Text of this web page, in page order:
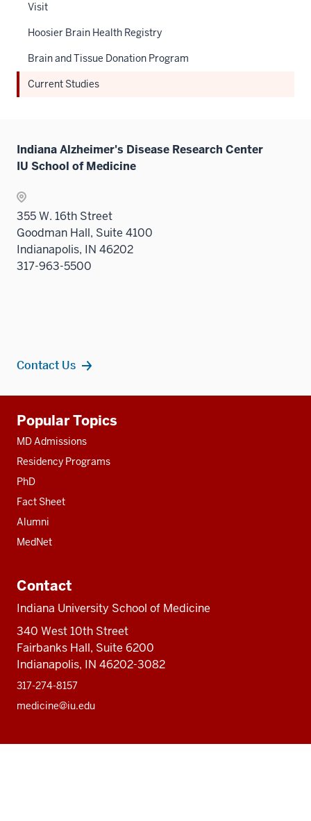
Visit
Hoosier Brain Health Registry
Brain and Tissue Donation Program
Current Studies
Indiana Alzheimer's Disease Research Center
IU School of Medicine
355 W. 16th Street
Goodman Hall, Suite 4100
Indianapolis, IN 46202
317-963-5500
Contact Us
resources
Popular Topics
MD Admissions
Residency Programs
PhD
Fact Sheet
Alumni
MedNet
Contact
Indiana University School of Medicine
340 West 10th Street
Fairbanks Hall, Suite 6200
Indianapolis, IN 46202-3082
317-274-8157
medicine@iu.edu